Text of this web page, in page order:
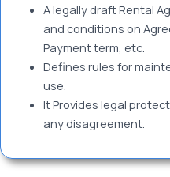
A legally draft Rental
and conditions on
Payment term, etc.
Defines rules for
use.
It Provides legal
any disagreement.